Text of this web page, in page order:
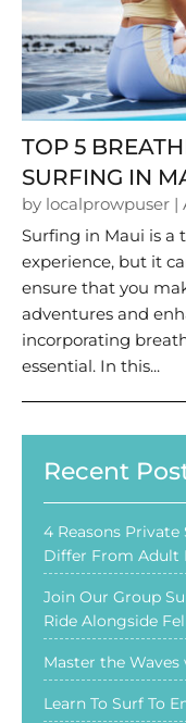
TOP 5
SURFING IN
by localprowpuser |
Surfing in Maui is
experience, but it
ensure that you
adventures and
incorporating
essential. In this...
Recent
4 Reasons Private
Differ From Adult
Join Our Group
Ride Alongside
Master the
Learn To Surf To